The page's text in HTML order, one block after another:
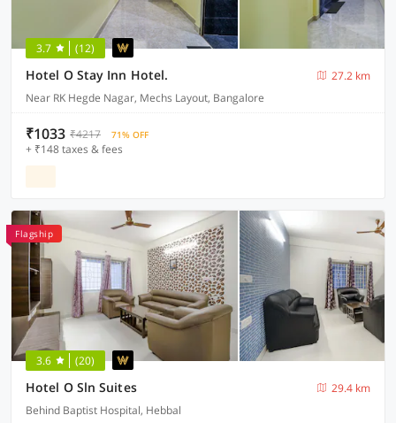
3.7 (12)
Hotel O Stay Inn Hotel.
27.2 km
Near RK Hegde Nagar, Mechs Layout, Bangalore
₹1033 ₹4217 71% OFF
+ ₹148 taxes & fees
Flagship
3.6 (20)
Hotel O Sln Suites
29.4 km
Behind Baptist Hospital, Hebbal